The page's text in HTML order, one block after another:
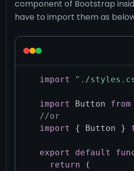
component of Bootstrap
have to import them as
import "./
import Button from
//or
import
{ Button }
export default
return
(